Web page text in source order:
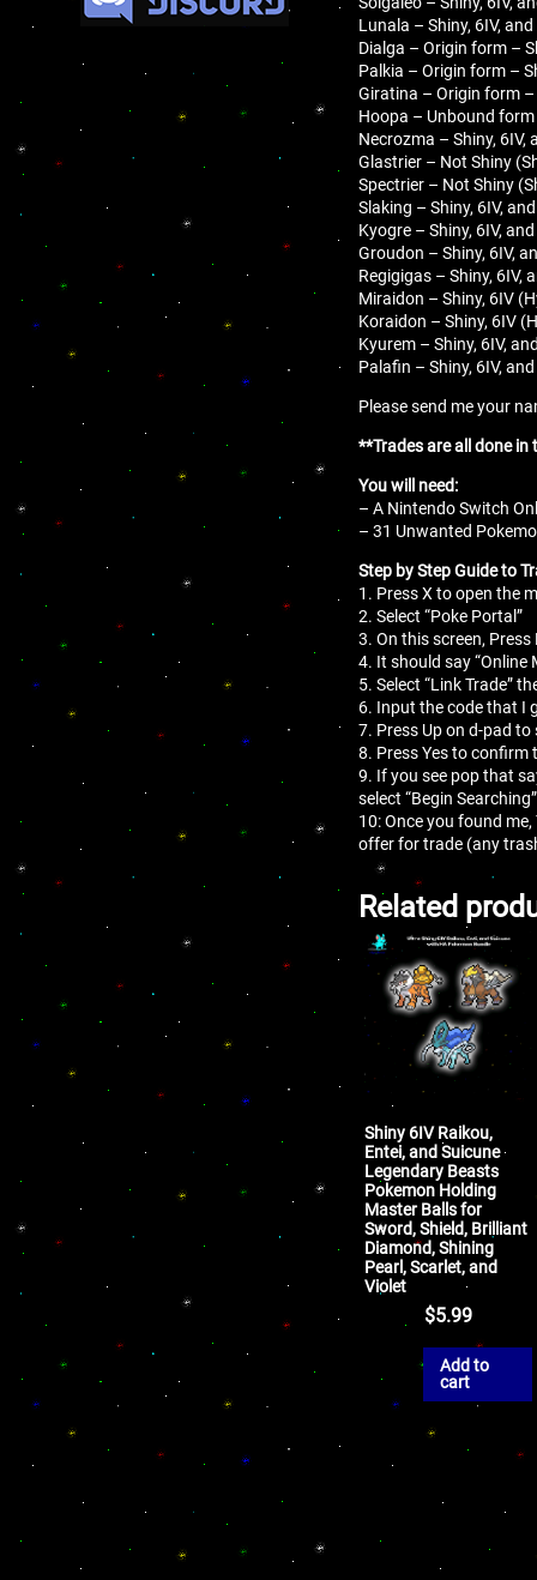
Lunala – Shiny, 6IV,
Dialga – Origin form –
Palkia – Origin form –
Giratina – Origin form –
Hoopa – Unbound
Necrozma – Shiny,
Glastrier – Not Shiny
Spectrier – Not Shiny
Slaking – Shiny, 6IV,
Kyogre – Shiny, 6IV,
Groudon – Shiny, 6IV,
Regigigas – Shiny, 6IV,
Miraidon – Shiny, 6IV
Koraidon – Shiny, 6IV
Kyurem – Shiny, 6IV,
Palafin – Shiny, 6IV,
Please send me your
**Trades are all done
You will need:
– A Nintendo Switch
– 31 Unwanted
Step by Step Guide to
1. Press X to open the
2. Select “Poke Portal”
3. On this screen,
4. It should say “Online
5. Select “Link Trade”
6. Input the code that I
7. Press Up on d-pad
8. Press Yes to confirm
9. If you see pop that
select “Begin
10: Once you found
offer for trade (any
Related
Shiny 6IV Raikou,
Entei, and Suicune
Legendary Beasts
Pokemon Holding
Master Balls for
Sword, Shield, Brilliant
Diamond, Shining
Pearl, Scarlet, and
Violet
$5.99
Add to
cart